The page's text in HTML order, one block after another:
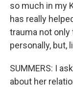
so much in my
has really
trauma not
personally, but,
SUMMERS: I
about her